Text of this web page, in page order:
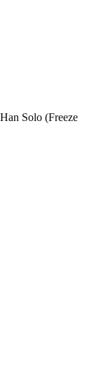
Solo (Freeze